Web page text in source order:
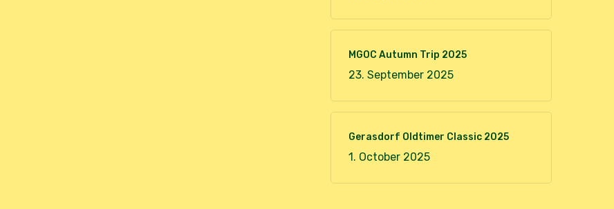
MGOC Autumn Trip 2025
23. September 2025
Gerasdorf Oldtimer Classic 2025
1. October 2025